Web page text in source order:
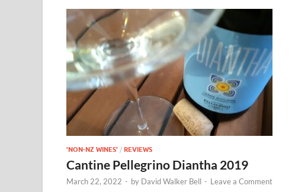
'NON-NZ WINES' / REVIEWS
Cantine Pellegrino Diantha 2019
March 22, 2022 - by David Walker Bell - Leave a Comment